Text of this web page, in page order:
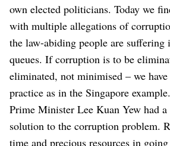
own elected politicians. Today we
with multiple allegations of
the law-abiding people are
queues. If corruption is to be
eliminated, not minimised – we
practice as in the Singapore example.
Prime Minister Lee Kuan Yew had
solution to the corruption problem.
time and precious resources in